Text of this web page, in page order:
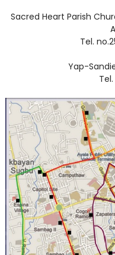
Sacred Heart Parish
Tel.
Yap-